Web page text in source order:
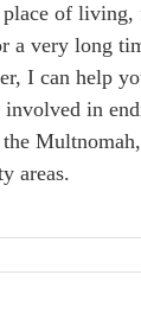
of living,
a very long
I can help
in
areas.